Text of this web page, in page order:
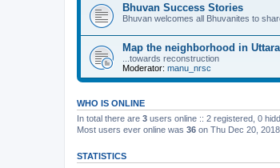
Bhuvan Success Stories
Bhuvan welcomes all Bhuvanites to
Map the neighborhood in
...towards reconstruction
Moderator: manu_nrsc
WHO IS ONLINE
In total there are 3 users online :: 2 registered, 0
Most users ever online was 36 on Thu Dec 20,
STATISTICS